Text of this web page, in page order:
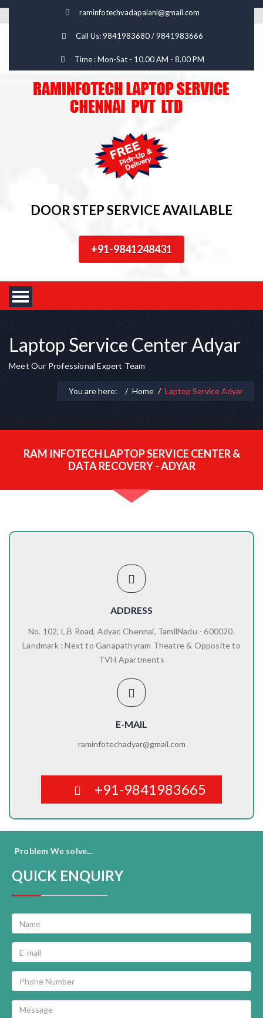
raminfotechvadapalani@gmail.com
Call Us: 9841983680 / 9841983666
Time : Mon-Sat - 10.00 AM - 8.00 PM
DOOR STEP SERVICE AVAILABLE
+91-9841248431
Laptop Service Center Adyar
Meet Our Professional Expert Team
You are here: Home Laptop Service Adyar
RAM INFOTECH LAPTOP SERVICE CENTER &
DATA RECOVERY - ADYAR
ADDRESS
No. 102, L.B Road, Adyar, Chennai, TamilNadu - 600020.
Landmark : Next to Ganapathyram Theatre & Opposite to
TVH Apartments
E-MAIL
raminfotechadyar@gmail.com
+91-9841983665
Problem We solve...
QUICK ENQUIRY